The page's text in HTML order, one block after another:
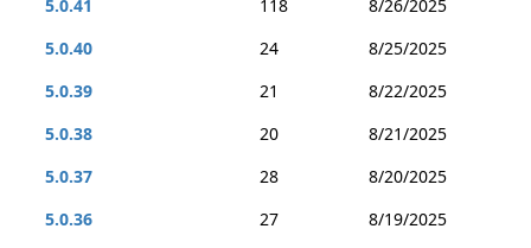
5.0.41
118
8/26/2025
5.0.40
24
8/25/2025
5.0.39
21
8/22/2025
5.0.38
20
8/21/2025
5.0.37
28
8/20/2025
5.0.36
27
8/19/2025